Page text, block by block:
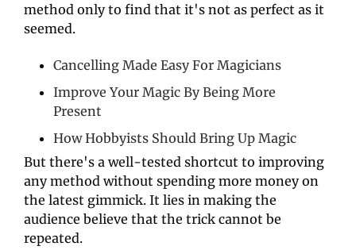
method only to find that it's not as perfect as it
seemed.
Cancelling Made Easy For Magicians
Improve Your Magic By Being More
Present
How Hobbyists Should Bring Up Magic
But there's a well-tested shortcut to improving
any method without spending more money on
the latest gimmick. It lies in making the
audience believe that the trick cannot be
repeated.